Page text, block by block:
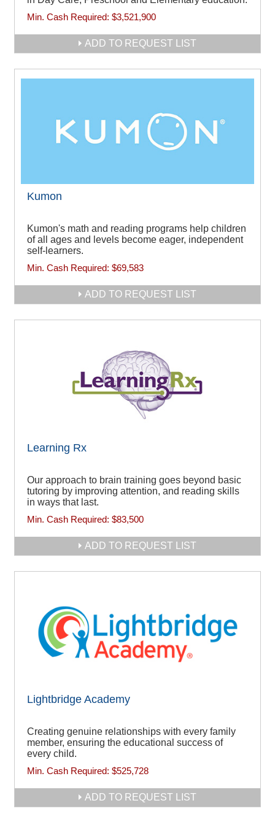
Min. Cash Required: $3,521,900
ADD TO REQUEST LIST
Kumon
Kumon's math and reading programs help children
of all ages and levels become eager, independent
self-learners.
Min. Cash Required: $69,583
ADD TO REQUEST LIST
Learning Rx
Our approach to brain training goes beyond basic
tutoring by improving attention, and reading skills
in ways that last.
Min. Cash Required: $83,500
ADD TO REQUEST LIST
Lightbridge Academy
Creating genuine relationships with every family
member, ensuring the educational success of
every child.
Min. Cash Required: $525,728
ADD TO REQUEST LIST